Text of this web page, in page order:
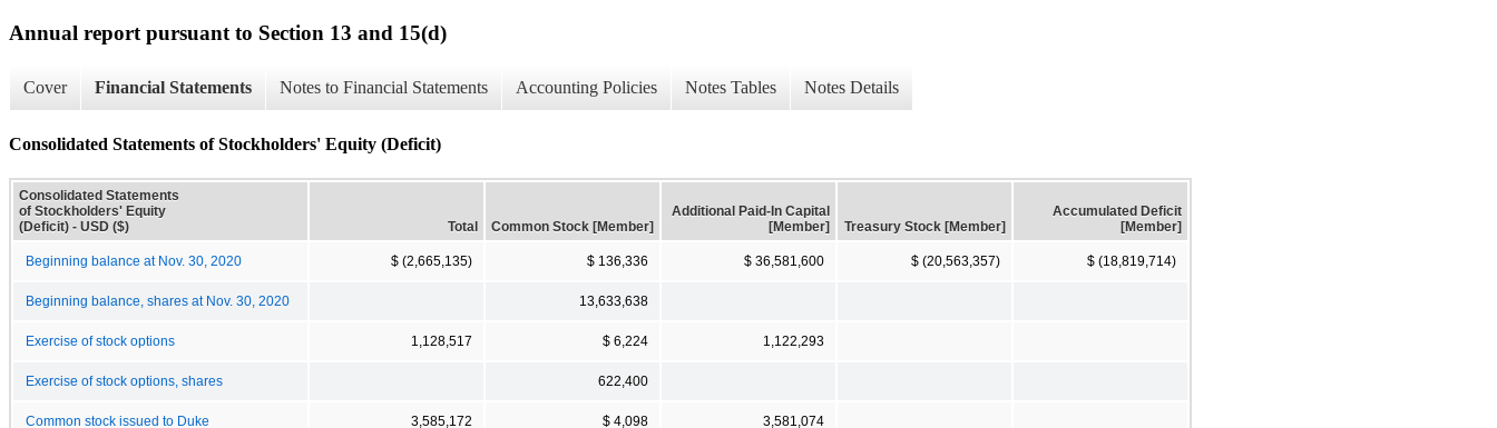
Annual report pursuant to Section 13 and 15(d)
Cover Financial Statements Notes to Financial Statements Accounting Policies Notes Tables Notes Details
Consolidated Statements of Stockholders' Equity (Deficit)
Consolidated Statements
of Stockholders' Equity
(Deficit) - USD ($)
Total Common Stock [Member]
Additional Paid-In Capital
[Member]
Treasury Stock [Member]
Accumulated Deficit
[Member]
Beginning balance at Nov. 30, 2020 $ (2,665,135) $ 136,336 $ 36,581,600 $ (20,563,357) $ (18,819,714)
Beginning balance, shares at Nov. 30, 2020 13,633,638
Exercise of stock options 1,128,517 $ 6,224 1,122,293
Exercise of stock options, shares 622,400
Common stock issued to Duke 3,585,172 $ 4,098 3,581,074